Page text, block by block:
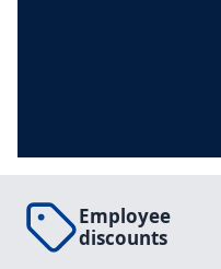
Employee
discounts